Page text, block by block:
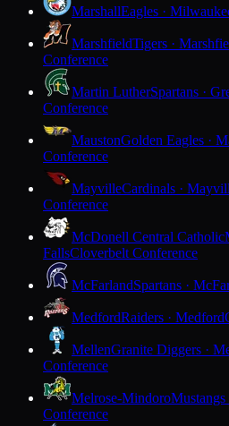
MarshallEagles ·
MarshfieldTigers ·
Conference
Martin LutherSpartans ·
Conference
MaustonGolden Eagles ·
Conference
MayvilleCardinals ·
Conference
McDonell Central Catholic
FallsCloverbelt Conference
McFarlandSpartans ·
MedfordRaiders · Medford
MellenGranite Diggers ·
Conference
Melrose-MindoroMustangs
Conference